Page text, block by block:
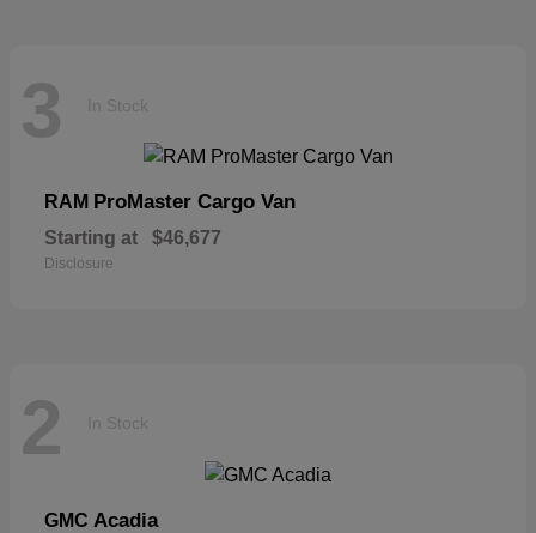
3 In Stock
RAM ProMaster Cargo Van
Starting at $46,677
Disclosure
2 In Stock
GMC Acadia